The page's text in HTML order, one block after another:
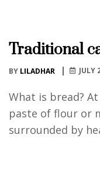
Traditional
BY LILADHAR JULY
What is bread?
paste of flour or
surrounded by